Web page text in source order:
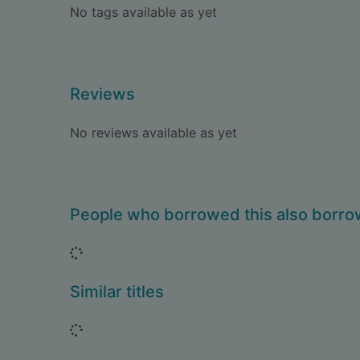
No tags available as yet
Reviews
No reviews available as yet
People who borrowed this also
Loading...
Similar titles
Loading...